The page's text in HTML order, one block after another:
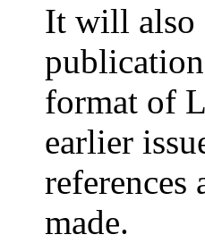
It will also
format of
earlier
references
made.